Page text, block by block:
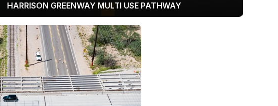
HARRISON GREENWAY MULTI USE PATHWAY